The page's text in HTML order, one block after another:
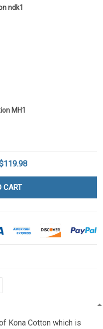
ndk1
MH1
CART
Kona Cotton which is